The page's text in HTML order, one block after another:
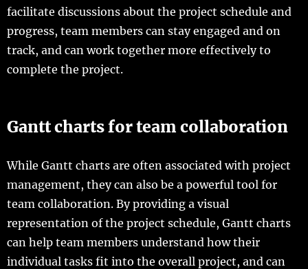
facilitate discussions about the project schedule and
progress, team members can stay engaged and on
track, and can work together more effectively to
complete the project.
Gantt charts for team collaboration
While Gantt charts are often associated with project
management, they can also be a powerful tool for
team collaboration. By providing a visual
representation of the project schedule, Gantt charts
can help team members understand how their
individual tasks fit into the overall project, and can